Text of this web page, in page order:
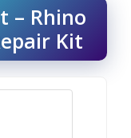
– Rhino
Kit